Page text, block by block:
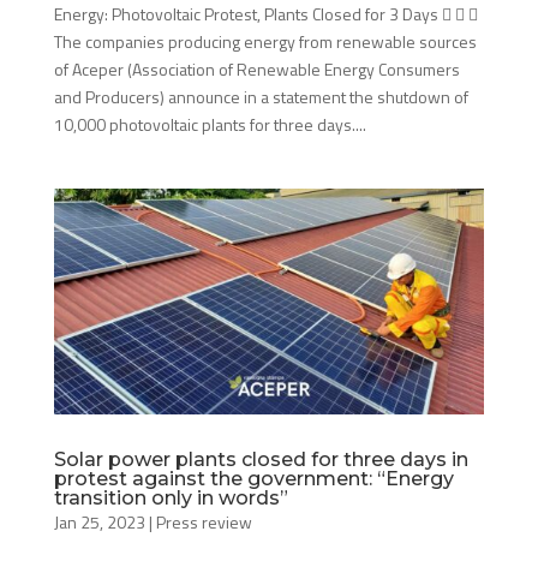
Energy: Photovoltaic Protest, Plants Closed for 3 Days   
The companies producing energy from renewable sources
of Aceper (Association of Renewable Energy Consumers
and Producers) announce in a statement the shutdown of
10,000 photovoltaic plants for three days....
Solar power plants closed for three days in
protest against the government: “Energy
transition only in words”
Jan 25, 2023 | Press review